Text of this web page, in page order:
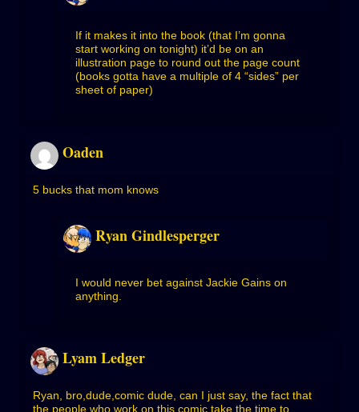
If it makes it into the book (that I’m gonna
start working on tonight) it’d be on an
illustration page to round out the page count
(books gotta have a multiple of 4 “sides” per
sheet of paper)
Oaden
5 bucks that mom knows
Ryan Gindlesperger
I would never bet against Jackie Gains on
anything.
Lyam Ledger
Ryan, bro,dude,comic dude, can I just say, the fact that
the people who work on this comic take the time to